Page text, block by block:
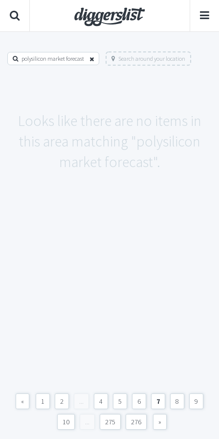
polysilicon market forecast Search around your location
Looks like there are no items in
this area matching "polysilicon
market forecast".
« 1 2 ... 4 5 6 7 8 9
10 ... 275 276 »